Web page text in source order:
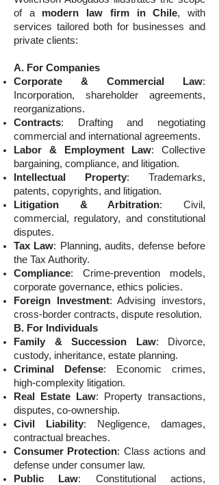
of a modern law firm in Chile, with
services tailored both for businesses and
private clients:
A. For Companies
Corporate & Commercial Law:
Incorporation, shareholder agreements,
reorganizations.
Contracts: Drafting and negotiating
commercial and international agreements.
Labor & Employment Law: Collective
bargaining, compliance, and litigation.
Intellectual Property: Trademarks,
patents, copyrights, and litigation.
Litigation & Arbitration: Civil,
commercial, regulatory, and constitutional
disputes.
Tax Law: Planning, audits, defense before
the Tax Authority.
Compliance: Crime-prevention models,
corporate governance, ethics policies.
Foreign Investment: Advising investors,
cross-border contracts, dispute resolution.
B. For Individuals
Family & Succession Law: Divorce,
custody, inheritance, estate planning.
Criminal Defense: Economic crimes,
high-complexity litigation.
Real Estate Law: Property transactions,
disputes, co-ownership.
Civil Liability: Negligence, damages,
contractual breaches.
Consumer Protection: Class actions and
defense under consumer law.
Public Law: Constitutional actions,